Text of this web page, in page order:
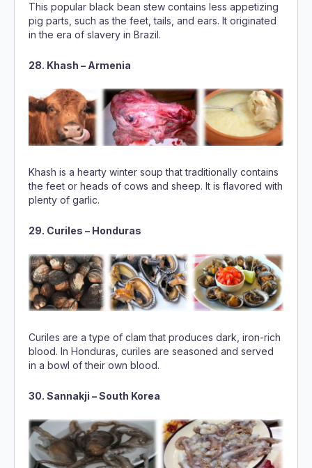
This popular black bean stew contains less appetizing
pig parts, such as the feet, tails, and ears. It originated
in the era of slavery in Brazil.
28. Khash – Armenia
Khash is a hearty winter soup that traditionally contains
the feet or heads of cows and sheep. It is flavored with
plenty of garlic.
29. Curiles – Honduras
Curiles are a type of clam that produces dark, iron-rich
blood. In Honduras, curiles are seasoned and served
in a bowl of their own blood.
30. Sannakji – South Korea